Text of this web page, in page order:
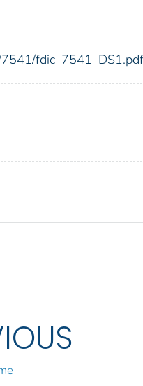
7541/fdic_7541_DS1.pdf